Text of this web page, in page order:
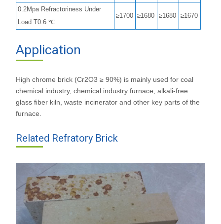
0.2Mpa Refractoriness Under
Load T0.6 ℃
≥1700 ≥1680 ≥1680 ≥1670
Application
High chrome brick (Cr2O3 ≥ 90%) is mainly used for coal
chemical industry, chemical industry furnace, alkali-free
glass fiber kiln, waste incinerator and other key parts of the
furnace.
Related Refratory Brick